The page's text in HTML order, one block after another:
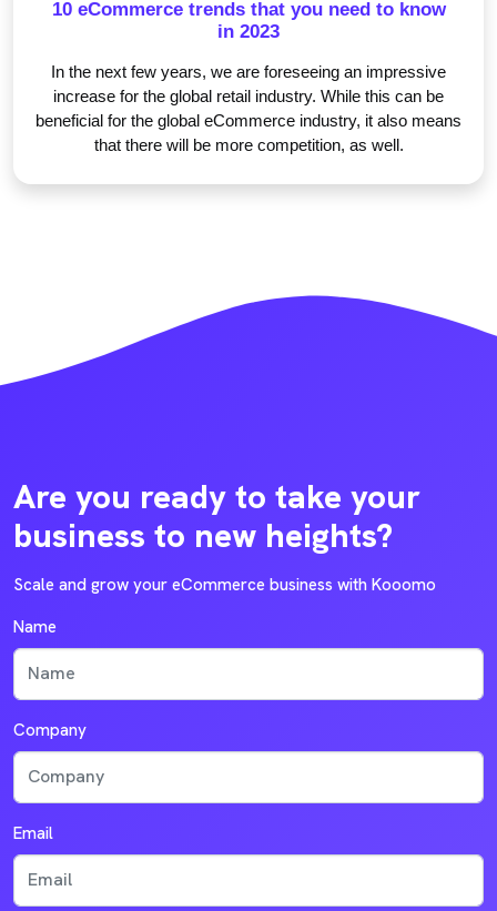
10 eCommerce trends that you need to know
in 2023
In the next few years, we are foreseeing an impressive
increase for the global retail industry. While this can be
beneficial for the global eCommerce industry, it also means
that there will be more competition, as well.
Are you ready to take your
business to new heights?
Scale and grow your eCommerce business with Kooomo
Name
Company
Email